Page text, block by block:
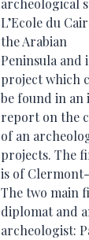
archeological
L’Ecole du
the Arabian
Peninsula and
project which
be found in an
report on the
of an
projects. The
is of
The two main
diplomat and
archeologist: